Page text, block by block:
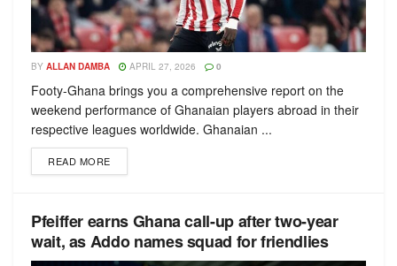
BY ALLAN DAMBA APRIL 27, 2026 0
Footy-Ghana brings you a comprehensive report on the
weekend performance of Ghanaian players abroad in their
respective leagues worldwide. Ghanaian ...
READ MORE
Pfeiffer earns Ghana call-up after two-year
wait, as Addo names squad for friendlies